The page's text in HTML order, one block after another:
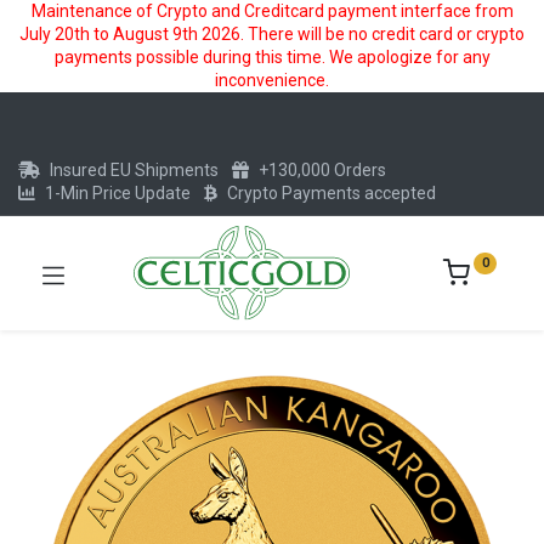
Maintenance of Crypto and Creditcard payment interface from
July 20th to August 9th 2026. There will be no credit card or crypto
payments possible during this time. We apologize for any
inconvenience.
Insured EU Shipments
+130,000 Orders
1-Min Price Update
Crypto Payments accepted
0